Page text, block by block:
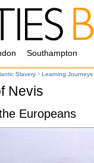
Southampton
Slavery › Learning Journeys
Nevis
Europeans